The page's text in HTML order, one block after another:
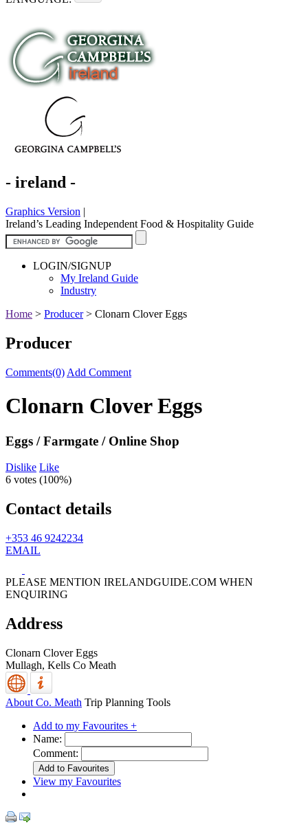
- ireland -
Graphics Version |
Ireland’s Leading Independent Food & Hospitality Guide
LOGIN/SIGNUP
My Ireland Guide
Industry
Home > Producer> Clonarn Clover Eggs
Producer
Comments(0) Add Comment
Clonarn Clover Eggs
Eggs / Farmgate / Online Shop
Dislike Like
6 votes (100%)
Contact details
+353 46 9242234
EMAIL
PLEASE MENTION IRELANDGUIDE.COM WHEN
ENQUIRING
Address
Clonarn Clover Eggs
Mullagh, Kells Co Meath
About Co. Meath Trip Planning Tools
Add to my Favourites +
Name:
Comment:
View my Favourites